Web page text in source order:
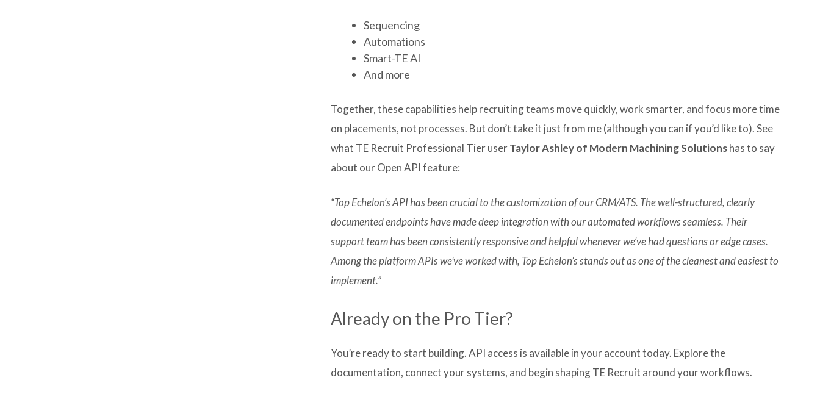
Sequencing
Automations
Smart-TE AI
And more
Together, these capabilities help recruiting teams move quickly, work smarter, and focus more time
on placements, not processes. But don’t take it just from me (although you can if you’d like to). See
what TE Recruit Professional Tier userTaylor Ashley of Modern Machining Solutionshas to say
about our Open API feature:
“Top Echelon’s API has been crucial to the customization of our CRM/ATS. The well-structured, clearly
documented endpoints have made deep integration with our automated workflows seamless. Their
support team has been consistently responsive and helpful whenever we’ve had questions or edge cases.
Among the platform APIs we’ve worked with, Top Echelon’s stands out as one of the cleanest and easiest to
implement.”
Already on the Pro Tier?
You’re ready to start building. API access is available in your account today. Explore the
documentation, connect your systems, and begin shaping TE Recruit around your workflows.